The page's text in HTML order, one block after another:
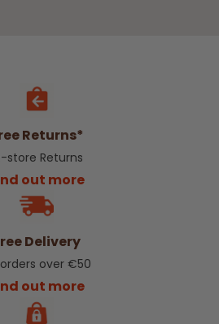
Returns*
store Returns
out more
Delivery
over €50
out more